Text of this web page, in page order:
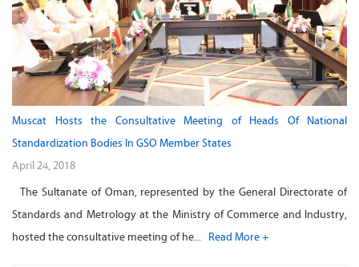
Muscat Hosts the Consultative Meeting of Heads Of National
Standardization Bodies In GSO Member States
April 24, 2018
The Sultanate of Oman, represented by the General Directorate of
Standards and Metrology at the Ministry of Commerce and Industry,
hosted the consultative meeting of he... Read More +